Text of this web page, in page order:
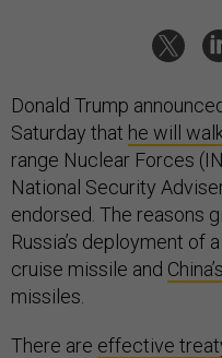
Donald Trump
Saturday that he will
range Nuclear Forces
National Security
endorsed. The reasons
Russia’s deployment of
cruise missile and
missiles.
There are effective